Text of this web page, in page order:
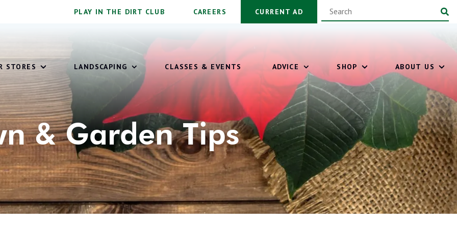
PLAY IN THE DIRT CLUB CAREERS CURRENT AD
OUR STORES LANDSCAPING CLASSES & EVENTS ADVICE SHOP ABOUT US
& Garden Tips